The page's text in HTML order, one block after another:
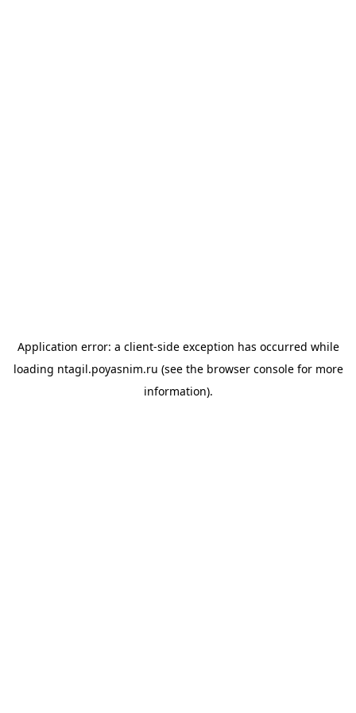
Application error: a client-side exception has occurred while
loading ntagil.poyasnim.ru (see the browser consolefor more
information).